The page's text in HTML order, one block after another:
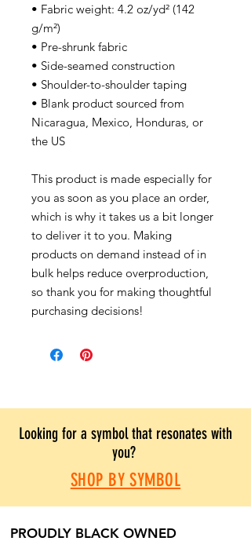
• Fabric weight: 4.2 oz/yd² (142
g/m²)
• Pre-shrunk fabric
• Side-seamed construction
• Shoulder-to-shoulder taping
• Blank product sourced from
Nicaragua, Mexico, Honduras, or
the US
This product is made especially for
you as soon as you place an order,
which is why it takes us a bit longer
to deliver it to you. Making
products on demand instead of in
bulk helps reduce overproduction,
so thank you for making thoughtful
purchasing decisions!
Looking for a symbol that resonates with
you?
SHOP BY SYMBOL
PROUDLY BLACK OWNED